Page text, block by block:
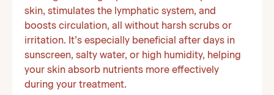
skin, stimulates the lymphatic system, and
boosts circulation, all without harsh scrubs or
irritation. It’s especially beneficial after days in
sunscreen, salty water, or high humidity, helping
your skin absorb nutrients more effectively
during your treatment.